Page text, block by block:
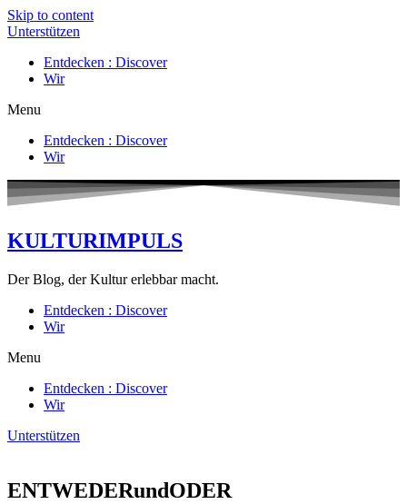
Skip to content
Unterstützen
Entdecken : Discover
Wir
Menu
Entdecken : Discover
Wir
KULTURIMPULS
Der Blog, der Kultur erlebbar macht.
Entdecken : Discover
Wir
Menu
Entdecken : Discover
Wir
Unterstützen
ENTWEDERundODER